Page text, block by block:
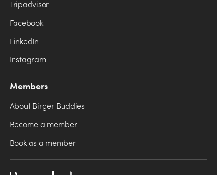
Tripadvisor
Facebook
LinkedIn
Instagram
Members
About Birger Buddies
Become a member
Book as a member